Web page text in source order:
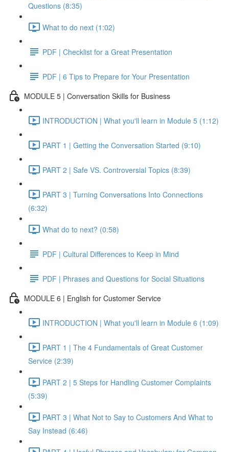
Questions (8:35)
What to do next (1:02)
PDF | Checklist for a Great Presentation
PDF | 6 Tips to Prepare for Your Presentation
MODULE 5 | Conversation Skills for Business
INTRODUCTION | What you'll learn in Module 5 (1:12)
PART 1 | Getting the Conversation Started (9:10)
PART 2 | Safe VS. Controversial Topics (8:39)
PART 3 | Turning Conversations Into Connections
(6:32)
What do to next? (0:58)
PDF | Cultural Differences to Keep in Mind
PDF | Phrases and Questions for Social Situations
MODULE 6 | English for Customer Service
INTRODUCTION | What you'll learn in Module 6 (1:09)
PART 1 | The 4 Fundamentals of Great Customer
Service (2:39)
PART 2 | 5 Steps for Handling Customer Complaints
(5:39)
PART 3 | What Not to Say to Customers And What to
Say Instead (6:46)